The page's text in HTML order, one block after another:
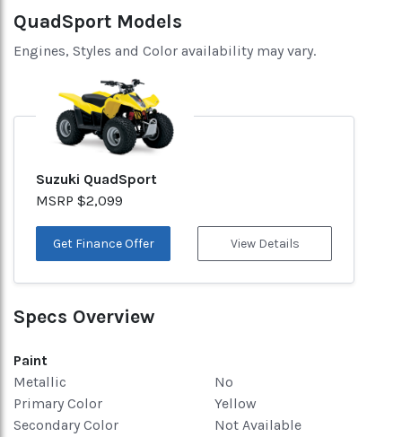
QuadSport Models
Engines, Styles and Color availability may vary.
Suzuki QuadSport
MSRP $2,099
Get Finance Offer View Details
Specs Overview
Paint
Metallic
No
Primary Color
Yellow
Secondary Color
Not Available